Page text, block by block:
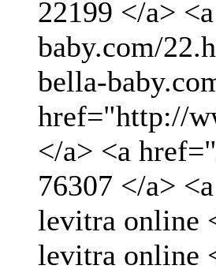
22199 </a>
baby.com/
bella-
href="http://
</a> <a
76307 </a>
levitra online
levitra online